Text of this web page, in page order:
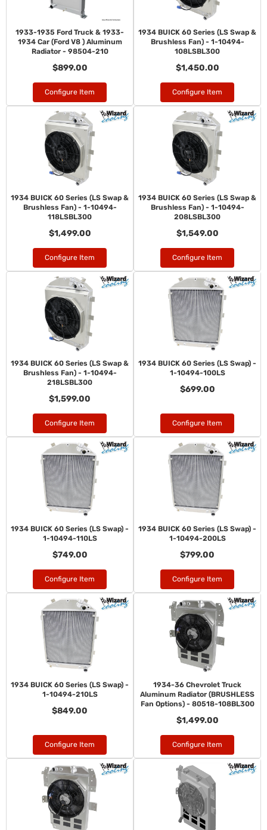
1933-1935 Ford Truck & 1933-
1934 Car (Ford V8 ) Aluminum
Radiator - 98504-210
$899.00
Configure Item
1934 BUICK 60 Series (LS Swap &
Brushless Fan) - 1-10494-
108LSBL300
$1,450.00
Configure Item
1934 BUICK 60 Series (LS Swap &
Brushless Fan) - 1-10494-
118LSBL300
$1,499.00
Configure Item
1934 BUICK 60 Series (LS Swap &
Brushless Fan) - 1-10494-
208LSBL300
$1,549.00
Configure Item
1934 BUICK 60 Series (LS Swap &
Brushless Fan) - 1-10494-
218LSBL300
$1,599.00
Configure Item
1934 BUICK 60 Series (LS Swap) -
1-10494-100LS
$699.00
Configure Item
1934 BUICK 60 Series (LS Swap) -
1-10494-110LS
$749.00
Configure Item
1934 BUICK 60 Series (LS Swap) -
1-10494-200LS
$799.00
Configure Item
1934 BUICK 60 Series (LS Swap) -
1-10494-210LS
$849.00
Configure Item
1934-36 Chevrolet Truck
Aluminum Radiator (BRUSHLESS
Fan Options) - 80518-108BL300
$1,499.00
Configure Item